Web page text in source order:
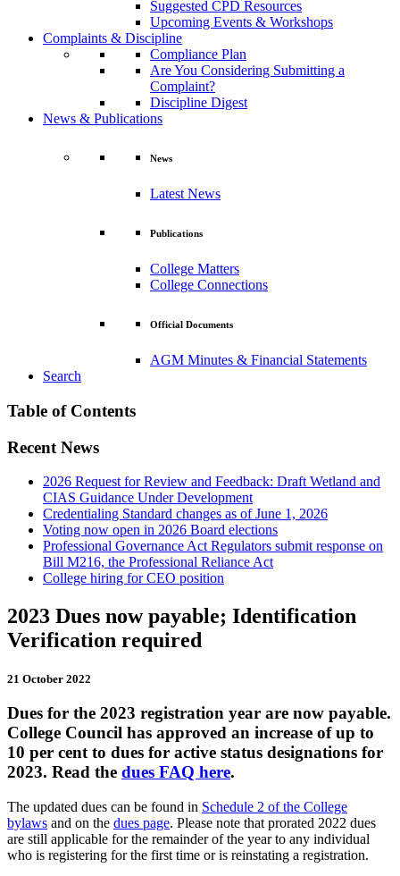
Suggested CPD Resources
Upcoming Events & Workshops
Complaints & Discipline
Compliance Plan
Are You Considering Submitting a
Complaint?
Discipline Digest
News & Publications
News
Latest News
Publications
College Matters
College Connections
Official Documents
AGM Minutes & Financial Statements
Search
Table of Contents
Recent News
2026 Request for Review and Feedback: Draft Wetland and
CIAS Guidance Under Development
Credentialing Standard changes as of June 1, 2026
Voting now open in 2026 Board elections
Professional Governance Act Regulators submit response on
Bill M216, the Professional Reliance Act
College hiring for CEO position
2023 Dues now payable; Identification
Verification required
21 October 2022
Dues for the 2023 registration year are now payable.
College Council has approved an increase of up to
10 per cent to dues for active status designations for
2023. Read the dues FAQ here.
The updated dues can be found in Schedule 2 of the College
bylaws and on the dues page. Please note that prorated 2022 dues
are still applicable for the remainder of the year to any individual
who is registering for the first time or is reinstating a registration.